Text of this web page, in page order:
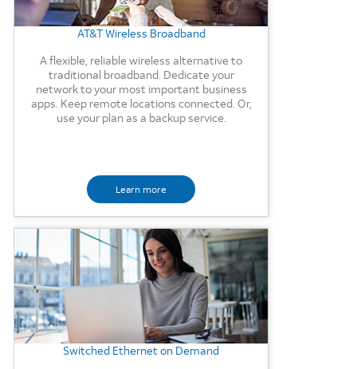
AT&T Wireless Broadband
A flexible, reliable wireless alternative to
traditional broadband. Dedicate your
network to your most important business
apps. Keep remote locations connected. Or,
use your plan as a backup service.
Learn more
Background Image
Switched Ethernet on Demand